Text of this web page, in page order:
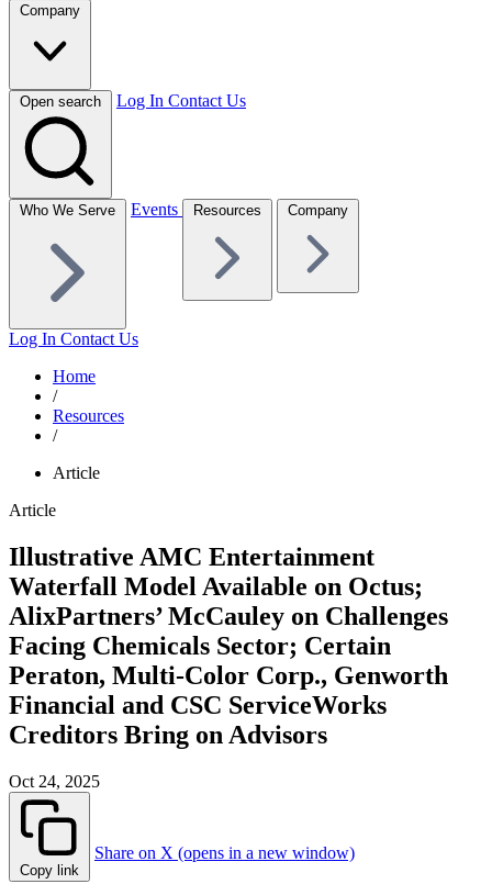
Company
Open search Log In Contact Us
Who We Serve Events Resources Company
Log In Contact Us
Home
/
Resources
/
Article
Article
Illustrative AMC Entertainment
Waterfall Model Available on Octus;
AlixPartners’ McCauley on Challenges
Facing Chemicals Sector; Certain
Peraton, Multi-Color Corp., Genworth
Financial and CSC ServiceWorks
Creditors Bring on Advisors
Oct 24, 2025
Copy link
Share on X (opens in a new window)